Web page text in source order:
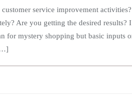
service improvement activities?
Are you getting the desired results? I
for mystery shopping but basic inputs